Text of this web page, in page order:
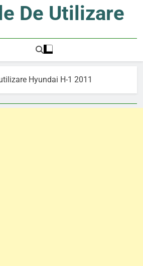
De Utilizare
Hyundai H-1 2011